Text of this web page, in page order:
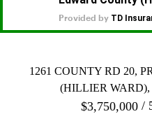
1261 COUNTY RD 20,
(HILLIER
$3,750,000